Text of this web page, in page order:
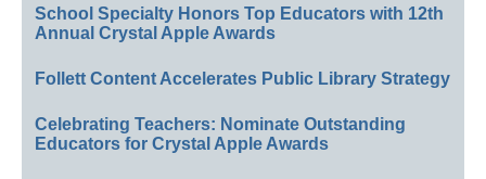
School Specialty Honors Top Educators with 12th
Annual Crystal Apple Awards
Follett Content Accelerates Public Library Strategy
Celebrating Teachers: Nominate Outstanding
Educators for Crystal Apple Awards